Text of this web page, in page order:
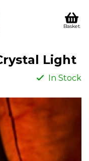
Basket
Light
In Stock